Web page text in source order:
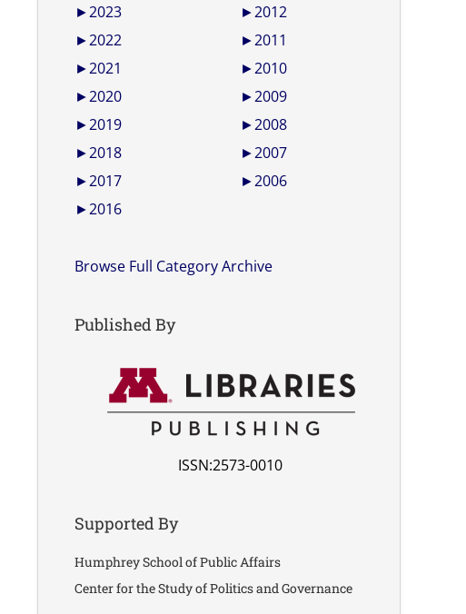
►2023
►2022
►2021
►2020
►2019
►2018
►2017
►2016
►2012
►2011
►2010
►2009
►2008
►2007
►2006
Browse Full Category Archive
Published By
ISSN:2573-0010
Supported By
Humphrey School of Public Affairs
Center for the Study of Politics and Governance